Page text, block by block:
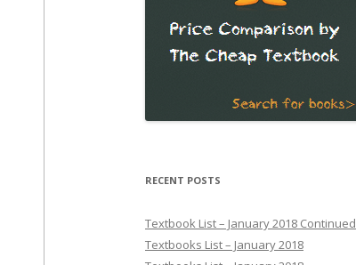
RECENT POSTS
Textbook List – January 2018 Continued
Textbooks List – January 2018